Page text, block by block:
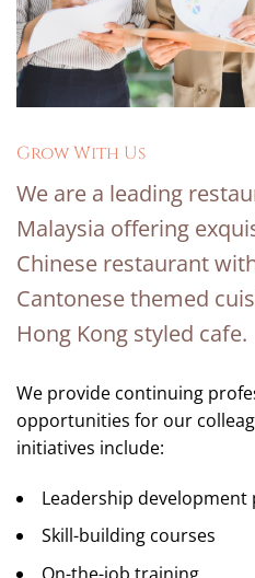
Grow With Us
We are a leading
Malaysia offering
Chinese restaurant
Cantonese themed
Hong Kong styled cafe.
We provide continuing
opportunities for our
initiatives include:
Leadership development
Skill-building courses